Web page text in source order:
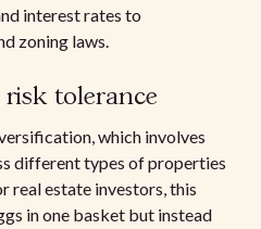
interest rates to
zoning laws.
tolerance
which involves
different types of properties
real estate investors, this
in one basket but instead